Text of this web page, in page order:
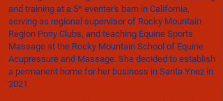
and training at a 5* eventer's barn in California,
serving as regional supervisor of Rocky Mountain
Region Pony Clubs, and teaching Equine Sports
Massage at the Rocky Mountain School of Equine
Acupressure and Massage. She decided to establish
a permanent home for her business in Santa Ynez in
2021.